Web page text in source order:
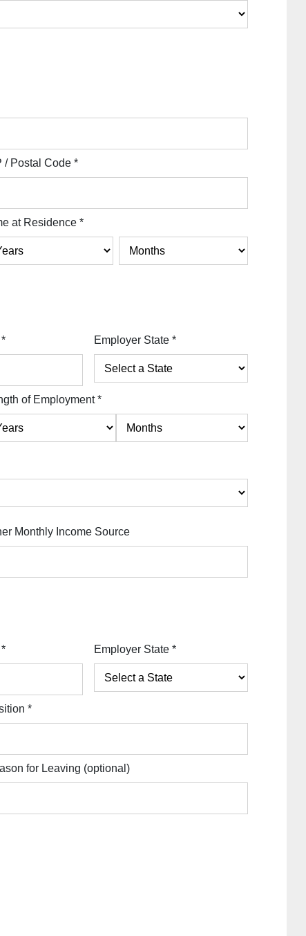
/ Postal Code *
at Residence *
* Employer State*
of Employment*
Monthly Income Source
* Employer State*
*
for Leaving (optional)